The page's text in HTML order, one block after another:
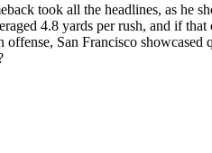
took all the headlines, as he
4.8 yards per rush, and if
San Francisco